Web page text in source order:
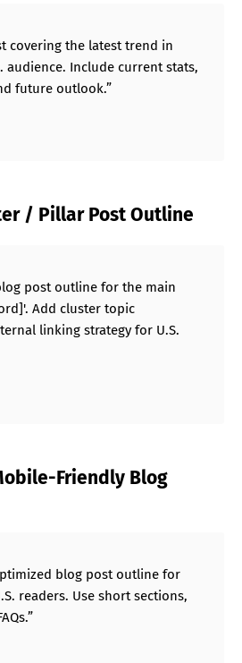
covering the latest trend in
audience. Include current stats,
future outlook.”
/ Pillar Post Outline
post outline for the main
Add cluster topic
linking strategy for U.S.
Friendly Blog
blog post outline for
readers. Use short sections,